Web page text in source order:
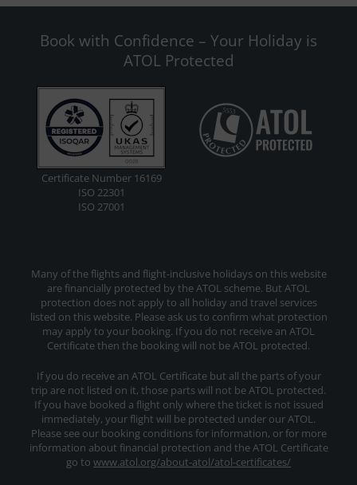
Book with Confidence – Your Holiday is
ATOL Protected
Certificate Number 16169
ISO 22301
ISO 27001
Many of the flights and flight-inclusive holidays on this website
are financially protected by the ATOL scheme. But ATOL
protection does not apply to all holiday and travel services
listed on this website. Please ask us to confirm what protection
may apply to your booking. If you do not receive an ATOL
Certificate then the booking will not be ATOL protected.
If you do receive an ATOL Certificate but all the parts of your
trip are not listed on it, those parts will not be ATOL protected.
If you have booked a flight only where the ticket is not issued
immediately, your flight will be protected under our ATOL.
Please see our booking conditions for information, or for more
information about financial protection and the ATOL Certificate
go to www.atol.org/about-atol/atol-certificates/